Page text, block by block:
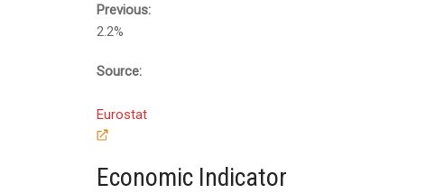
Previous:
2.2%
Source:
Eurostat
Economic Indicator